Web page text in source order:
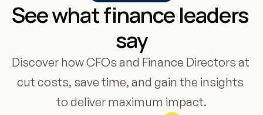
See what finance leaders
say
Discover how CFOs and Finance Directors at
cut costs, save time, and gain the insights
to deliver maximum impact.